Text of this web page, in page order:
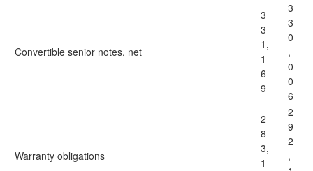
Convertible senior notes, net
3
3
1,
1
6
9
3
3
0
,
0
0
6
Warranty obligations
2
8
3,
1
2
9
2
,